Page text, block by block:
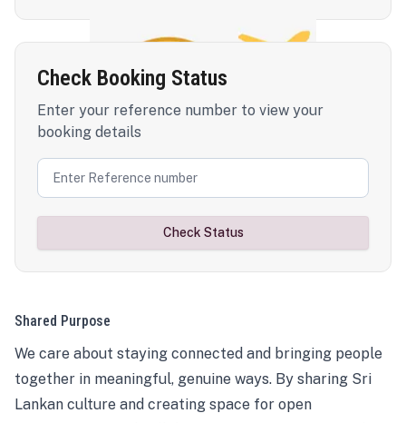
Check Booking Status
Enter your reference number to view your
booking details
Check Status
Shared Purpose
We care about staying connected and bringing people
together in meaningful, genuine ways. By sharing Sri
Lankan culture and creating space for open